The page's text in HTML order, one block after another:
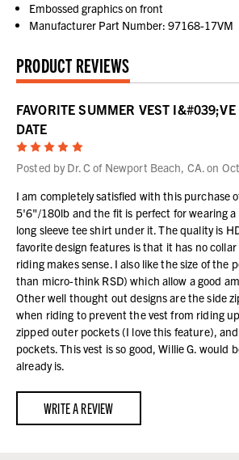
Embossed graphics on front
Manufacturer Part Number: 97168-17VM
PRODUCT REVIEWS
FAVORITE SUMMER VEST
DATE
5
Posted by Dr. C of Newport Beach, CA. on
I am completely satisfied with this purchase
5'6"/180lb and the fit is perfect for wearing a
long sleeve tee shirt under it. The quality is
favorite design features is that it has no
riding makes sense. I also like the size of the
than micro-think RSD) which allow a good
Other well thought out designs are the side
when riding to prevent the vest from riding
zipped outer pockets (I love this feature),
pockets. This vest is so good, Willie G. would
already is.
WRITE A REVIEW